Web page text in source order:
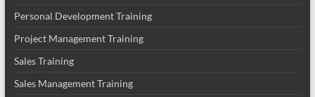
Personal Development Training
Project Management Training
Sales Training
Sales Management Training